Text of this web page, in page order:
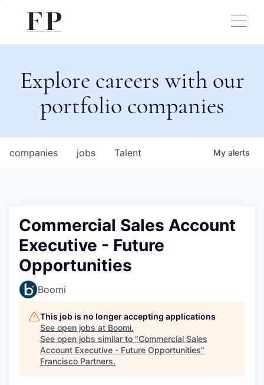
Explore careers with our
portfolio companies
jobs
companies Talent My alerts
Commercial Sales Account
Executive - Future
Opportunities
Boomi
This job is no longer accepting applications
See open jobs at Boomi.
See open jobs similar to "Commercial Sales
Account Executive - Future Opportunities"
Francisco Partners.